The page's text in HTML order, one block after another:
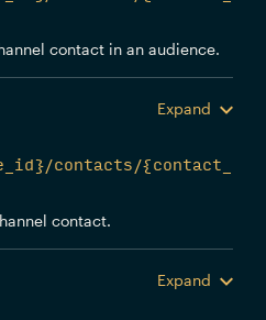
contact in an audience.
Expand
contacts/{contact_
contact.
Expand